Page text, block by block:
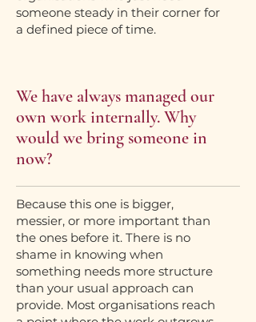
someone steady in their corner for
a defined piece of time.
We have always managed our
own work internally. Why
would we bring someone in
now?
Because this one is bigger,
messier, or more important than
the ones before it. There is no
shame in knowing when
something needs more structure
than your usual approach can
provide. Most organisations reach